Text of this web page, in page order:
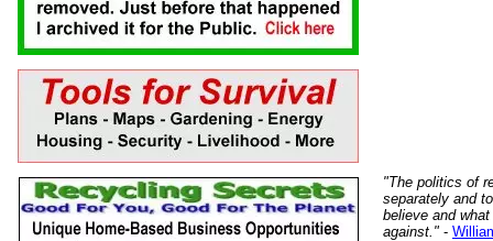
"The politics of
separately and
believe and
against." -